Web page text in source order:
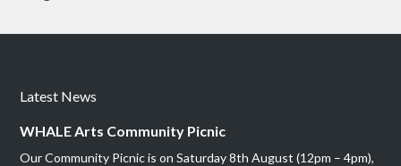
Latest News
WHALE Arts Community Picnic
Our Community Picnic is on Saturday 8th August (12pm – 4pm),